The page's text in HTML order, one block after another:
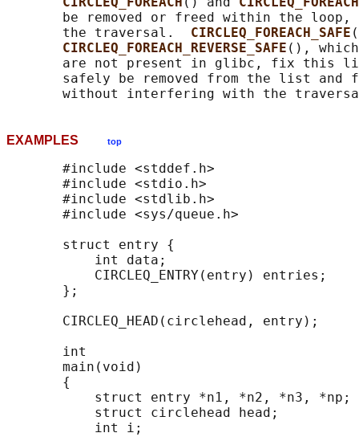
be removed or freed within the loop,
       the traversal.
CIRCLEQ_FOREACH_SAFE
CIRCLEQ_FOREACH_REVERSE_SAFE (),
are not present in glibc, fix this
safely be removed from the list and
EXAMPLES top
       #include <stddef.h>
       #include <stdio.h>
       #include <stdlib.h>
       #include <sys/queue.h>
       struct entry {
           int data;
CIRCLEQ_ENTRY(entry) entries;
       };
       CIRCLEQ_HEAD(circlehead, entry);
       int
       main(void)
       {
           struct entry *n1, *n2, *n3, *np;
struct circlehead head;
           int i;